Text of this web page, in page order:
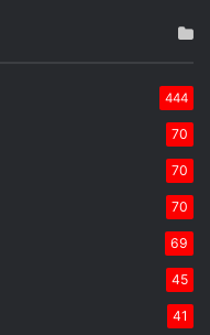
444
70
70
70
69
45
41